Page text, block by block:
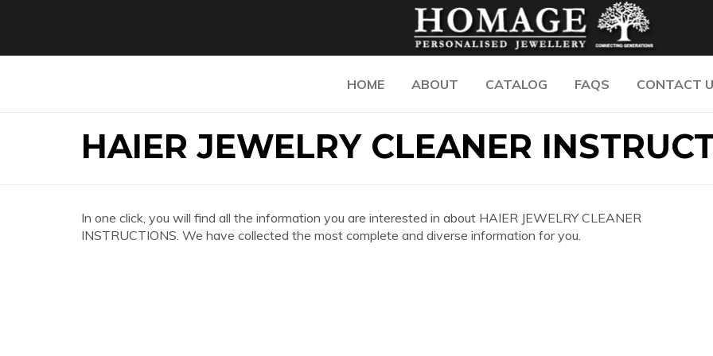
HOME ABOUT CATALOG FAQS CONTACT
HAIER JEWELRY CLEANER
In one click, you will find all the information you are interested in about HAIER JEWELRY CLEANER
INSTRUCTIONS. We have collected the most complete and diverse information for you.